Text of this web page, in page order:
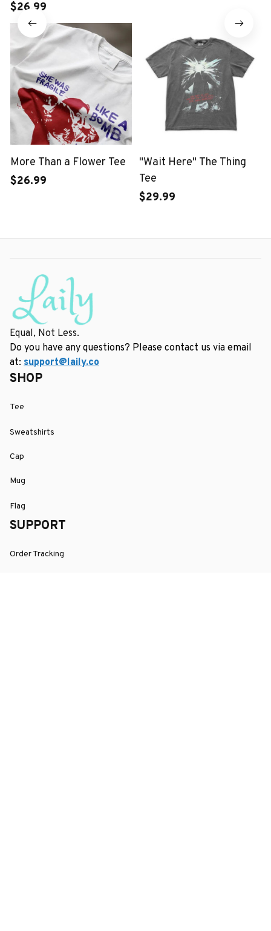
$26.99
More Than a Flower Tee
$26.99
"Wait Here" The Thing
Tee
$29.99
Equal, Not Less.
Do you have any questions? Please contact us via email
at: support@laily.co
SHOP
Tee
Sweatshirts
Cap
Mug
Flag
SUPPORT
Order Tracking